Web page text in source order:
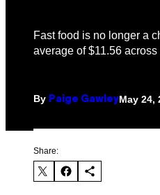
Fast food is no longer a
average of $11.56
By Paige GawleyMay 24,
Share: